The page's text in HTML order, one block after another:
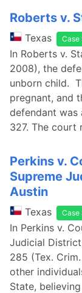
Roberts v.
Texas Case
In Roberts v.
2008), the
unborn child.
pregnant, and
defendant was
327. The court
Perkins v.
Supreme
Austin
Texas Case
In Perkins v.
Judicial District
285 (Tex.
other
State,